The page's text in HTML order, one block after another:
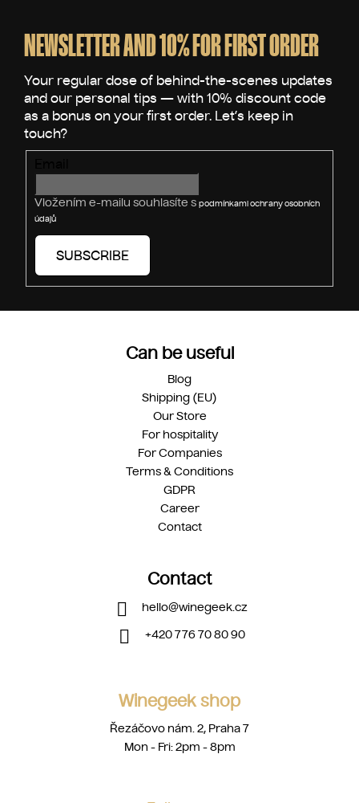
NEWSLETTER AND 10% FOR FIRST ORDER
Vložením e-mailu souhlasíte s podmínkami ochrany osobních
údajů
SUBSCRIBE
Can be useful
Blog
Shipping (EU)
Our Store
For hospitality
For Companies
Terms & Conditions
GDPR
Career
Contact
Contact
hello@winegeek.cz
+420 776 70 80 90
Winegeek shop
Řezáčovo nám. 2, Praha 7
Mon - Fri: 2pm - 8pm